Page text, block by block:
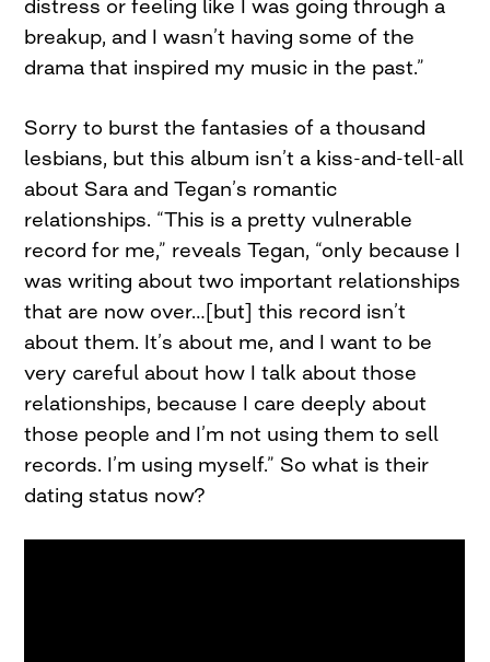
distress or feeling like I was going through a
breakup, and I wasn’t having some of the
drama that inspired my music in the past.”
Sorry to burst the fantasies of a thousand
lesbians, but this album isn’t a kiss-and-tell-all
about Sara and Tegan’s romantic
relationships. “This is a pretty vulnerable
record for me,” reveals Tegan, “only because I
was writing about two important relationships
that are now over…[but] this record isn’t
about them. It’s about me, and I want to be
very careful about how I talk about those
relationships, because I care deeply about
those people and I’m not using them to sell
records. I’m using myself.” So what is their
dating status now?